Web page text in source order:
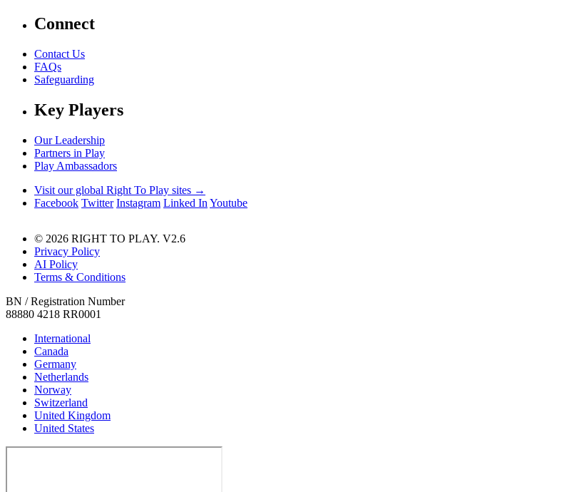
Connect
Contact Us
FAQs
Safeguarding
Key Players
Our Leadership
Partners in Play
Play Ambassadors
Visit our global Right To Play sites →
Facebook Twitter Instagram Linked In Youtube
© 2026 RIGHT TO PLAY. V2.6
Privacy Policy
AI Policy
Terms & Conditions
BN / Registration Number
88880 4218 RR0001
International
Canada
Germany
Netherlands
Norway
Switzerland
United Kingdom
United States